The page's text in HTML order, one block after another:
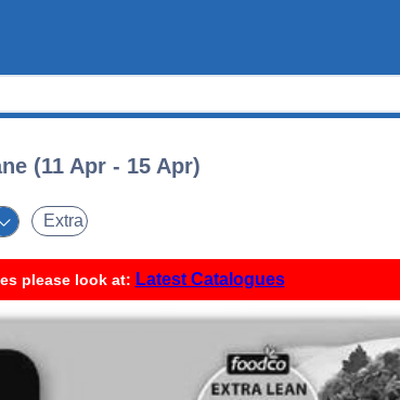
(11 Apr - 15 Apr)
Extra
please look at: Latest Catalogues